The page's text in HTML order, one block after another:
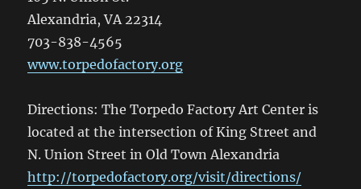
Alexandria, VA 22314
703-838-4565
www.torpedofactory.org
Directions: The Torpedo Factory Art Center is
located at the intersection of King Street and
N. Union Street in Old Town Alexandria
http://torpedofactory.org/visit/directions/